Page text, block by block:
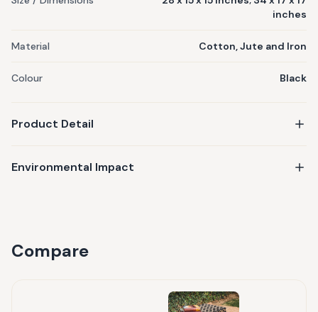
inches
Material Cotton, Jute and Iron
Colour Black
Product Detail
Environmental Impact
Compare